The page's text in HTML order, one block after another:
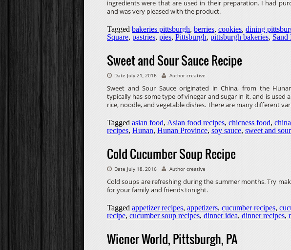
ingredients were that are used in their preparation. I had
and was very pleased with the product.
Tagged bakeries pittsburgh, berries, cookies, dining
Square, pastries, pies, Pittsburgh, pittsburgh bakeries,
Sweet and Sour Sauce Recipe
Date July 21, 2016 Author creative
Sweet and Sour Sauce originated in China, from the
typically has some type of vinegar and sugar in it, and is used
rice, noodle, and vegetable dishes. There are many different
Tagged asian food, Asian food recipes, chicness food, china
recipes, Hunan, Hunan Province, soy sauce, sweet and
Cold Cucumber Soup Recipe
Date July 18, 2016 Author creative
Cold soups are refreshing during the summer months. Try
for your family and friends tonight.
Tagged appetizer recipes, appetizers, cucumber recipes,
recipe, cucumber soup recipes, dinner idea, dinner recipes,
Wiener World, Pittsburgh, PA